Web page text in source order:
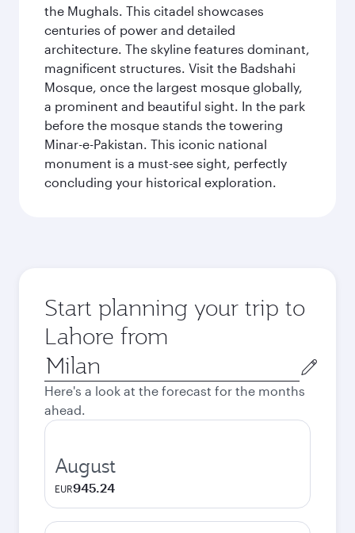
the Mughals. This citadel showcases
centuries of power and detailed
architecture. The skyline features dominant,
magnificent structures. Visit the Badshahi
Mosque, once the largest mosque globally,
a prominent and beautiful sight. In the park
before the mosque stands the towering
Minar-e-Pakistan. This iconic national
monument is a must-see sight, perfectly
concluding your historical exploration.
Start planning your trip to
Lahore from
Origin
city
Here's a look at the forecast for the months
ahead.
August
EUR945.24